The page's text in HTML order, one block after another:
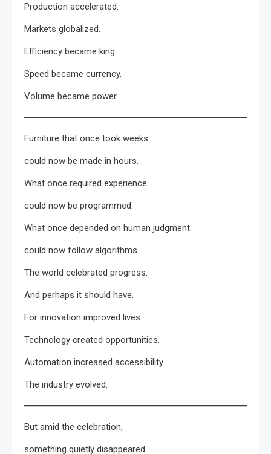
Production accelerated.
Markets globalized.
Efficiency became king.
Speed became currency.
Volume became power.
Furniture that once took weeks
could now be made in hours.
What once required experience
could now be programmed.
What once depended on human judgment
could now follow algorithms.
The world celebrated progress.
And perhaps it should have.
For innovation improved lives.
Technology created opportunities.
Automation increased accessibility.
The industry evolved.
But amid the celebration,
something quietly disappeared.